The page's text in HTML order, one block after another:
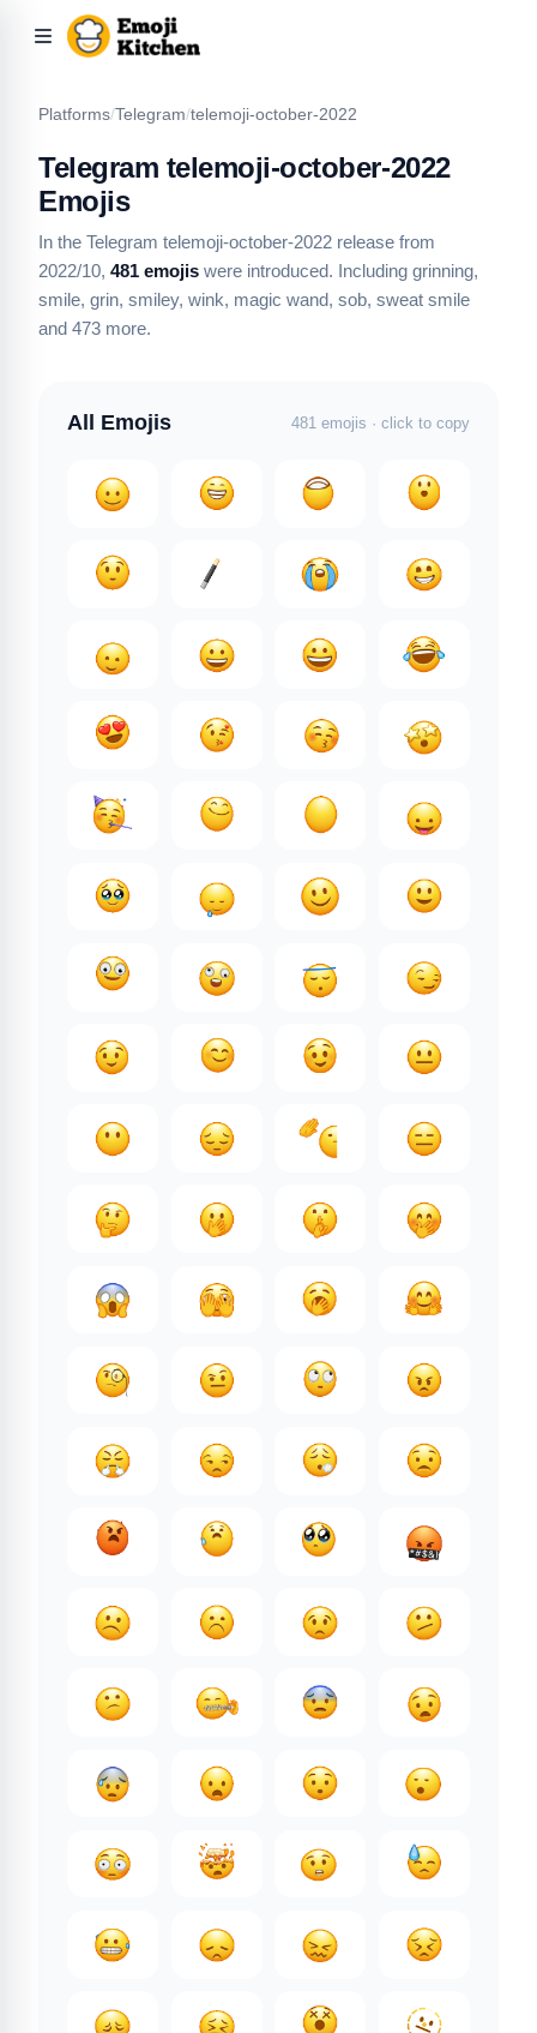
Platforms/Telegram/telemoji-october-2022
Telegram telemoji-october-2022
Emojis
In the Telegram telemoji-october-2022 release from
2022/10, 481 emojis were introduced. Including grinning,
smile, grin, smiley, wink, magic wand, sob, sweat smile
and 473 more.
All Emojis 481 emojis · click to copy